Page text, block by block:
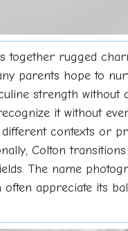
together rugged
parents hope to
strength without
it without
contexts or
Colton
The name
appreciate its